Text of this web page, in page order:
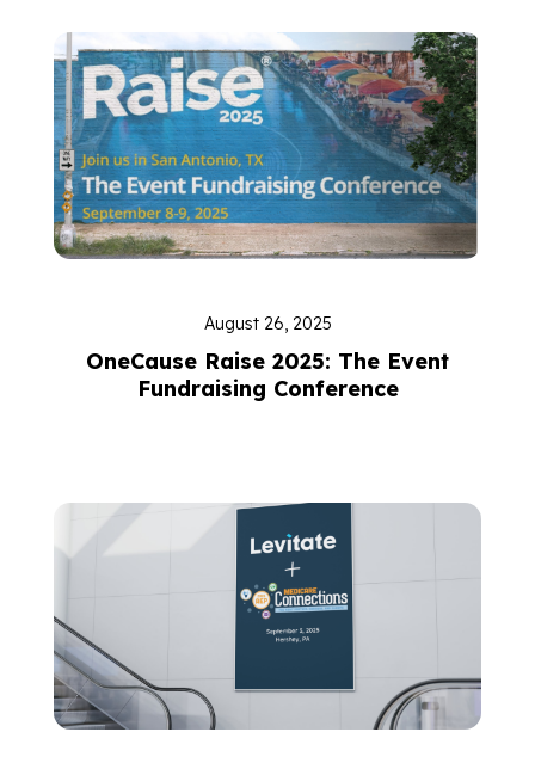
August 26, 2025
OneCause Raise 2025: The Event
Fundraising Conference